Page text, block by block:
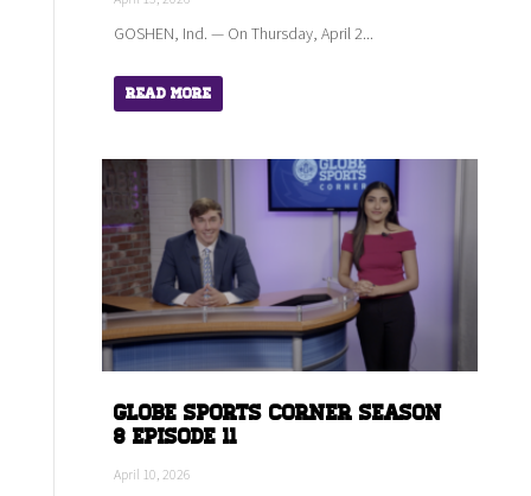
GOSHEN, Ind. — On Thursday, April 2...
Read More
Globe Sports Corner Season
8 Episode 11
April 10, 2026